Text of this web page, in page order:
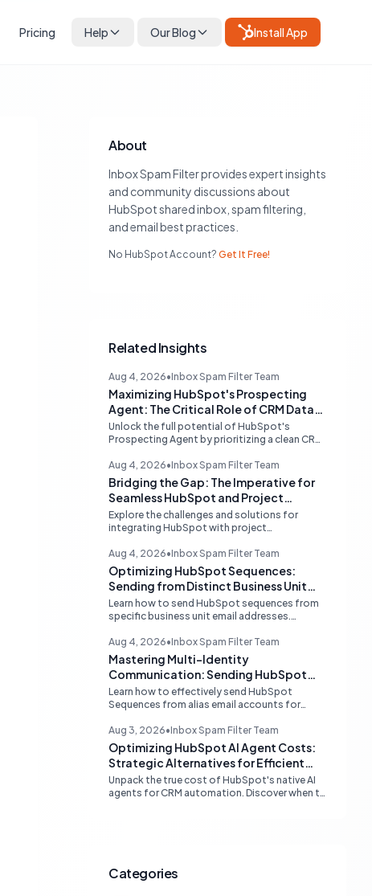
Pricing Help Our Blog Install App
About
Inbox Spam Filter provides expert insights
and community discussions about
HubSpot shared inbox, spam filtering,
and email best practices.
No HubSpot Account? Get It Free!
Related Insights
Aug 4, 2026•Inbox Spam Filter Team
Maximizing HubSpot's Prospecting
Agent: The Critical Role of CRM Data
Quality
Unlock the full potential of HubSpot's
Prospecting Agent by prioritizing a clean CRM
essential and how to augment prospecting
signals for superior lead generation.
Aug 4, 2026•Inbox Spam Filter Team
Bridging the Gap: The Imperative for
Seamless HubSpot and Project
Management Integrations
Explore the challenges and solutions for
integrating HubSpot with project
limitations of middleware and the demand for
native, robust connections to streamline
operations.
Aug 4, 2026•Inbox Spam Filter Team
Optimizing HubSpot Sequences:
Sending from Distinct Business Unit
Identities
Learn how to send HubSpot sequences from
specific business unit email addresses.
specific solutions, and the best practices for
connecting individual inboxes.
Aug 4, 2026•Inbox Spam Filter Team
Mastering Multi-Identity
Communication: Sending HubSpot
Sequences from Alias Emails
Learn how to effectively send HubSpot
Sequences from alias email accounts for
compatibility (Gmail, Outlook) and best
practices for multi-identity communication
within HubSpot.
Aug 3, 2026•Inbox Spam Filter Team
Optimizing HubSpot AI Agent Costs:
Strategic Alternatives for Efficient
Automation
Unpack the true cost of HubSpot's native AI
agents for CRM automation. Discover when to
Categories